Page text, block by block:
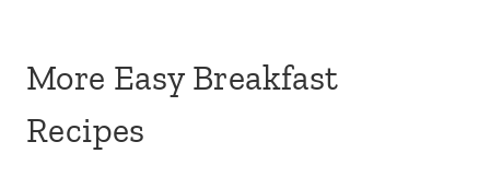
More Easy Breakfast
Recipes